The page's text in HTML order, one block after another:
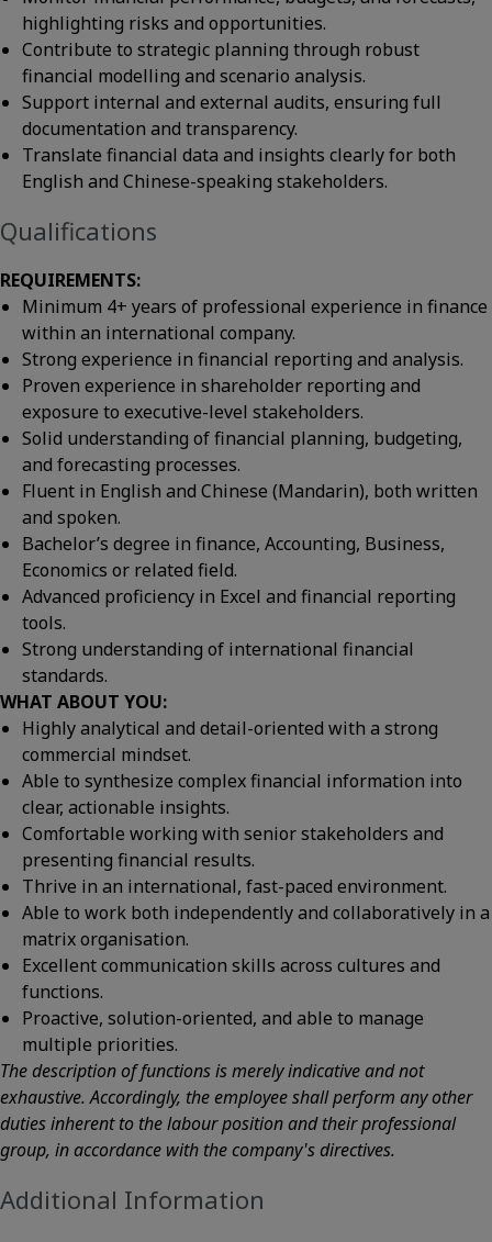
highlighting risks and opportunities.
Contribute to strategic planning through robust
financial modelling and scenario analysis.
Support internal and external audits, ensuring full
documentation and transparency.
Translate financial data and insights clearly for both
English and Chinese-speaking stakeholders.
Qualifications
REQUIREMENTS:
Minimum 4+ years of professional experience in finance
within an international company.
Strong experience in financial reporting and analysis.
Proven experience in shareholder reporting and
exposure to executive-level stakeholders.
Solid understanding of financial planning, budgeting,
and forecasting processes.
Fluent in English and Chinese (Mandarin), both written
and spoken.
Bachelor’s degree in finance, Accounting, Business,
Economics or related field.
Advanced proficiency in Excel and financial reporting
tools.
Strong understanding of international financial
standards.
WHAT ABOUT YOU:
Highly analytical and detail-oriented with a strong
commercial mindset.
Able to synthesize complex financial information into
clear, actionable insights.
Comfortable working with senior stakeholders and
presenting financial results.
Thrive in an international, fast-paced environment.
Able to work both independently and collaboratively in a
matrix organisation.
Excellent communication skills across cultures and
functions.
Proactive, solution-oriented, and able to manage
multiple priorities.
The description of functions is merely indicative and not
exhaustive. Accordingly, the employee shall perform any other
duties inherent to the labour position and their professional
group, in accordance with the company's directives.
Additional Information